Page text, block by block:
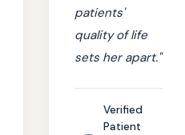
patients'
quality of life
sets her apart."
Verified
Patient